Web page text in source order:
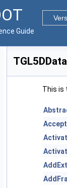
Guide
This is